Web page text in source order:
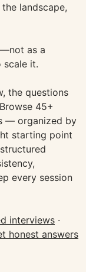
landscape,
as a
scale it.
the questions
45+
— organized by
starting point
every session
interviews ·
honest answers